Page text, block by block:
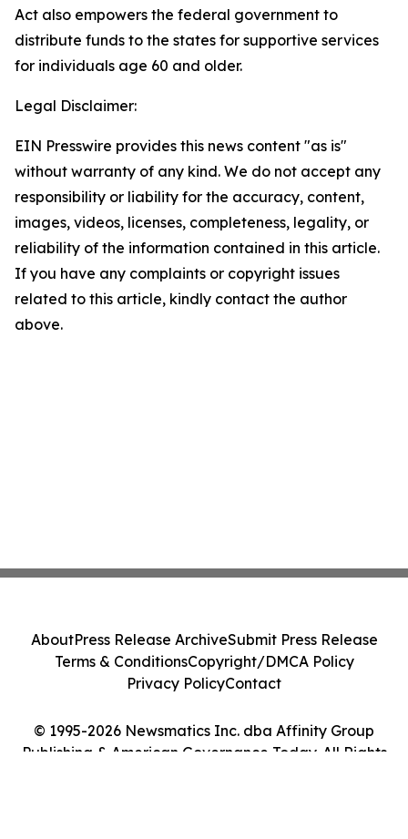
Act also empowers the federal government to
distribute funds to the states for supportive services
for individuals age 60 and older.
Legal Disclaimer:
EIN Presswire provides this news content "as is"
without warranty of any kind. We do not accept any
responsibility or liability for the accuracy, content,
images, videos, licenses, completeness, legality, or
reliability of the information contained in this article.
If you have any complaints or copyright issues
related to this article, kindly contact the author
above.
© 1995-2026 Newsmatics Inc. dba Affinity Group
Publishing & American Governance Today. All Rights
AboutPress Release ArchiveSubmit Press Release
Terms & ConditionsCopyright/DMCA Policy
Privacy PolicyContact